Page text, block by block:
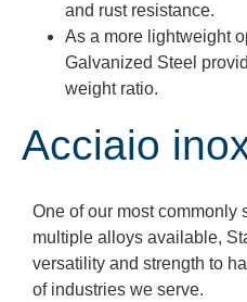
and rust resistance.
As a more lightweight
Galvanized Steel
weight ratio.
Acciaio
One of our most commonly
multiple alloys available,
versatility and strength to
of industries we serve.